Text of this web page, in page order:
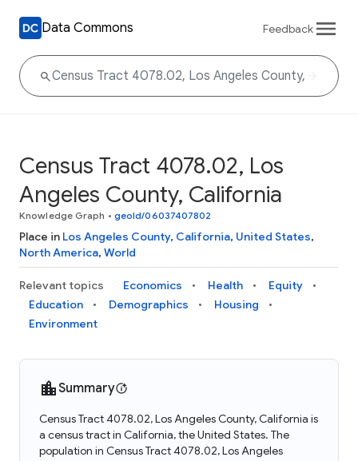
Data Commons Feedback
Census Tract 4078.02, Los
Angeles County, California
Knowledge Graph • geoId/06037407802
Place in Los Angeles County, California, United States,
North America, World
Relevant topics Economics Health
Equity
Education
Demographics
Housing
Environment
Summary
Census Tract 4078.02, Los Angeles County, California is
a census tract in California, the United States. The
population in Census Tract 4078.02, Los Angeles